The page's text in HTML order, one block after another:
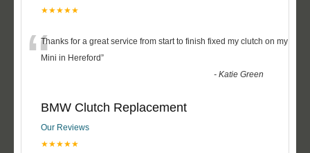
★★★★★
“Thanks for a great service from start to finish fixed my clutch on my
Mini in Hereford”
-Katie Green
BMW Clutch Replacement
Our Reviews
★★★★★